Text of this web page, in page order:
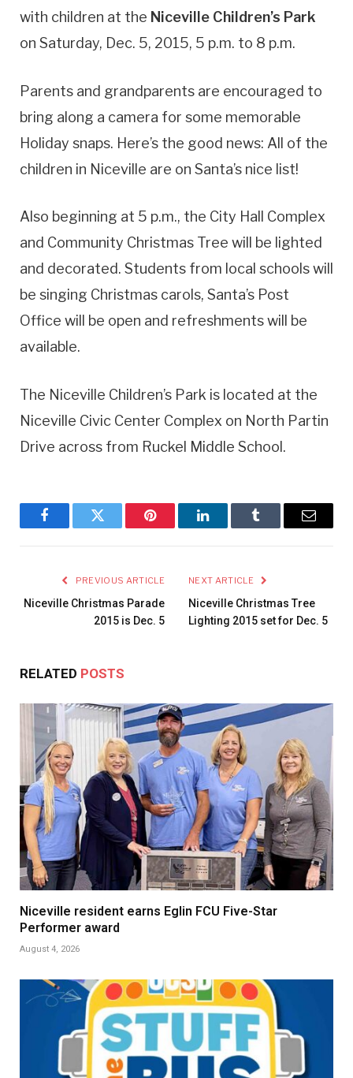
with children at the Niceville Children’s Park
on Saturday, Dec. 5, 2015, 5 p.m. to 8 p.m.
Parents and grandparents are encouraged to
bring along a camera for some memorable
Holiday snaps. Here’s the good news: All of the
children in Niceville are on Santa’s nice list!
Also beginning at 5 p.m., the City Hall Complex
and Community Christmas Tree will be lighted
and decorated. Students from local schools will
be singing Christmas carols, Santa’s Post
Office will be open and refreshments will be
available.
The Niceville Children’s Park is located at the
Niceville Civic Center Complex on North Partin
Drive across from Ruckel Middle School.
FacebookTwitter Pinterest LinkedInTumblr Email
PREVIOUS ARTICLE
Niceville Christmas Parade
2015 is Dec. 5
NEXT ARTICLE
Niceville Christmas Tree
Lighting 2015 set for Dec. 5
RELATED POSTS
Niceville resident earns Eglin FCU Five-Star
Performer award
August 4, 2026